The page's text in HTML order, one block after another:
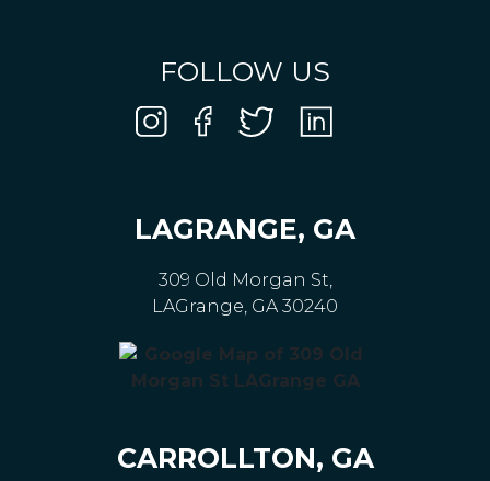
FOLLOW US
LAGRANGE, GA
309 Old Morgan St,
LAGrange, GA 30240
CARROLLTON, GA